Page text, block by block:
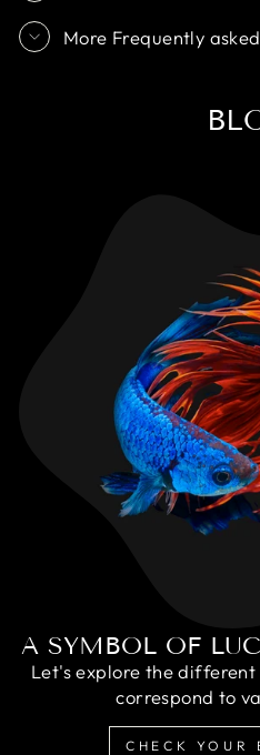
More Frequently
A SYMBOL OF
Let's explore the
correspond to
CHECK YOUR